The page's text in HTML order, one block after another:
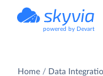
powered by Devart
Home
Data